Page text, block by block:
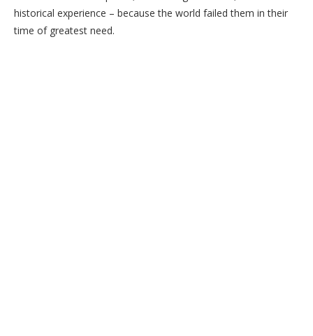
historical experience – because the world failed them in their
time of greatest need.